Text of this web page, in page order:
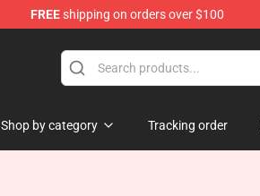
FREEshipping on orders over $100
Shop by category Tracking order